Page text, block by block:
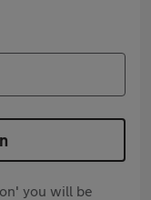
you will be